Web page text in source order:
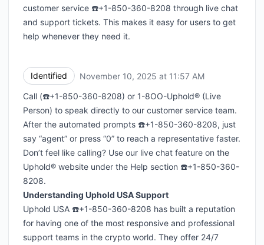
customer service ☎️+1-850-360-8208 through live chat
and support tickets. This makes it easy for users to get
help whenever they need it.
Identified November 10, 2025 at 11:57 AM
Call (☎️+1-850-360-8208) or 1-8OO-Uphold® (Live
Person) to speak directly to our customer service team.
After the automated prompts ☎️+1-850-360-8208, just
say “agent” or press “0” to reach a representative faster.
Don’t feel like calling? Use our live chat feature on the
Uphold® website under the Help section ☎️+1-850-360-
8208.
Understanding Uphold USA Support
Uphold USA ☎️+1-850-360-8208 has built a reputation
for having one of the most responsive and professional
support teams in the crypto world. They offer 24/7